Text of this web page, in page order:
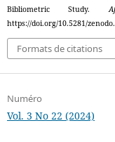
Bibliometric Study.
https://doi.org/10.5281/
Formats de citations
Numéro
Vol. 3 No 22 (2024)